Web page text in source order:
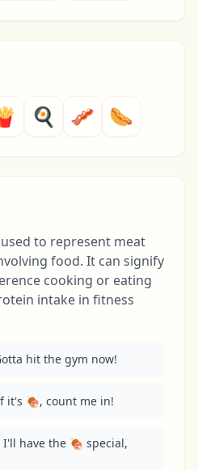
🍳 🥓 🌭
to represent meat
food. It can signify
cooking or eating
intake in fitness
hit the gym now!
it's 🍖, count me in!
have the 🍖 special,